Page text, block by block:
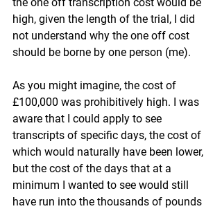
high, given the length of the trial, I did
not understand why the one off cost
should be borne by one person (me).
As you might imagine, the cost of
£100,000 was prohibitively high. I was
aware that I could apply to see
transcripts of specific days, the cost of
which would naturally have been lower,
but the cost of the days that at a
minimum I wanted to see would still
have run into the thousands of pounds